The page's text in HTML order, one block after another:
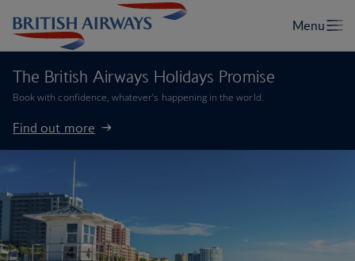
The British Airways Holidays Promise
Book with confidence, whatever’s happening in the world.
Find out more